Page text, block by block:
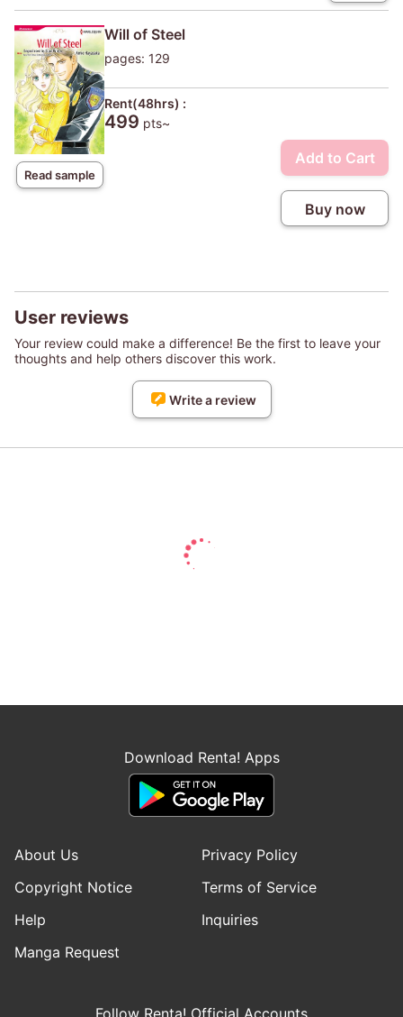
Read sample
Will of Steel
pages: 129
Rent(48hrs) :
499 pts~
Add to Cart
Buy now
User reviews
Your review could make a difference! Be the first to leave your
thoughts and help others discover this work.
Write a review
Download Renta! Apps
About Us
Privacy Policy
Copyright Notice
Terms of Service
Help
Inquiries
Manga Request